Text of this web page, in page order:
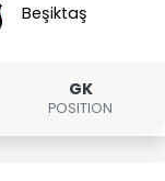
Beşiktaş
GK
POSITION